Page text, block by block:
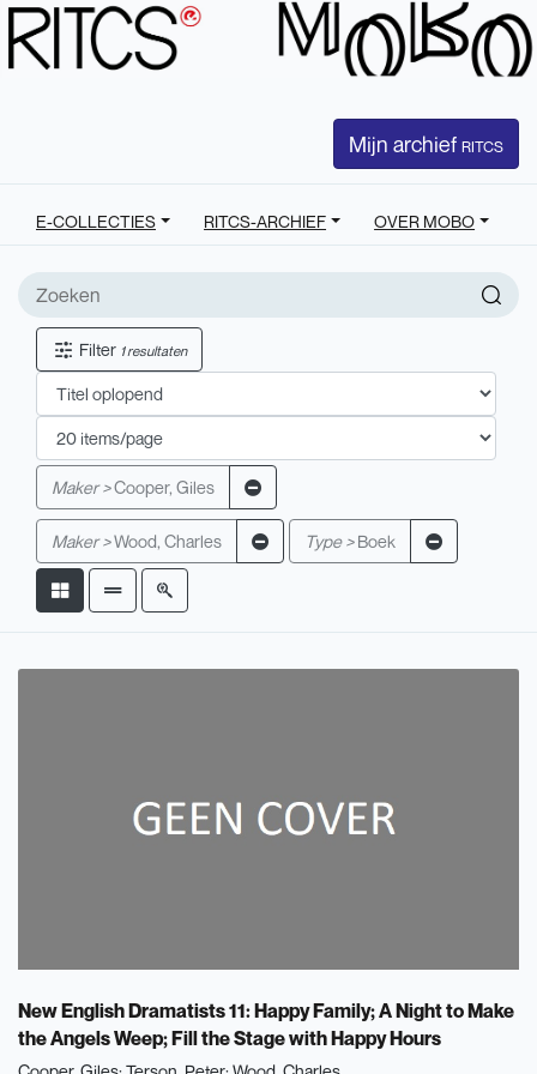
Mijn archief RITCS
E-COLLECTIES RITCS-ARCHIEF OVER MOBO
Filter 1 resultaten
Maker >Cooper, Giles
Maker >Wood, Charles Type > Boek
New English Dramatists 11: Happy Family; A Night to Make
the Angels Weep; Fill the Stage with Happy Hours